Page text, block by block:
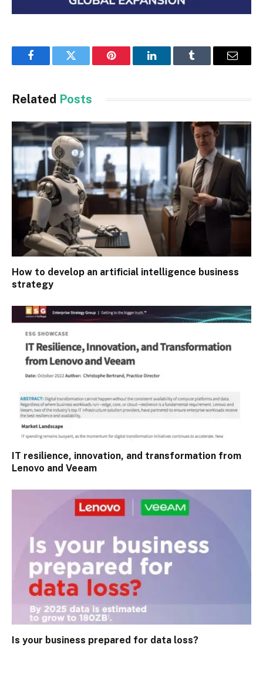
FacebookTwitter Pinterest LinkedInTumblr Email
Related Posts
How to develop an artificial intelligence business
strategy
IT resilience, innovation, and transformation from
Lenovo and Veeam
Is your business prepared for data loss?